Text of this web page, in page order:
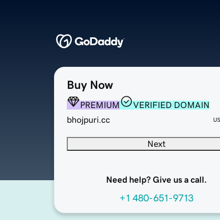
Buy Now
PREMIUM
VERIFIED DOMAIN
bhojpuri.cc
Next
Need help? Give us a call.
+1 480-651-9713